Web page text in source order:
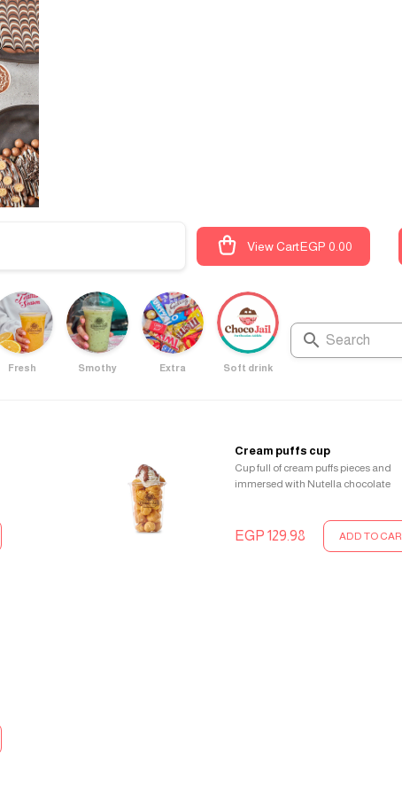
View CartEGP 0.00
Fresh Smothy Extra Soft drink
Cream puffs cup
Cup full of cream puffs pieces and
immersed with Nutella chocolate
EGP 129.98 ADD TO